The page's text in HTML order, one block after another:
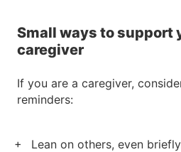
Small ways to support
caregiver
If you are a caregiver,
reminders:
Lean on others, even